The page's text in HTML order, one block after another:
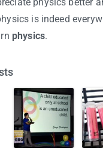
physics better
is indeed
physics.